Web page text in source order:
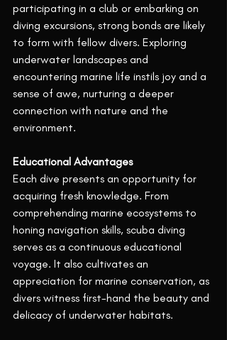
participating in a club or embarking on
diving excursions, strong bonds are likely
to form with fellow divers. Exploring
underwater landscapes and
encountering marine life instils joy and a
sense of awe, nurturing a deeper
connection with nature and the
environment.
Educational Advantages
Each dive presents an opportunity for
acquiring fresh knowledge. From
comprehending marine ecosystems to
honing navigation skills, scuba diving
serves as a continuous educational
voyage. It also cultivates an
appreciation for marine conservation, as
divers witness first-hand the beauty and
delicacy of underwater habitats.